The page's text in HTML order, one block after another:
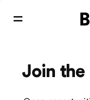
Join the